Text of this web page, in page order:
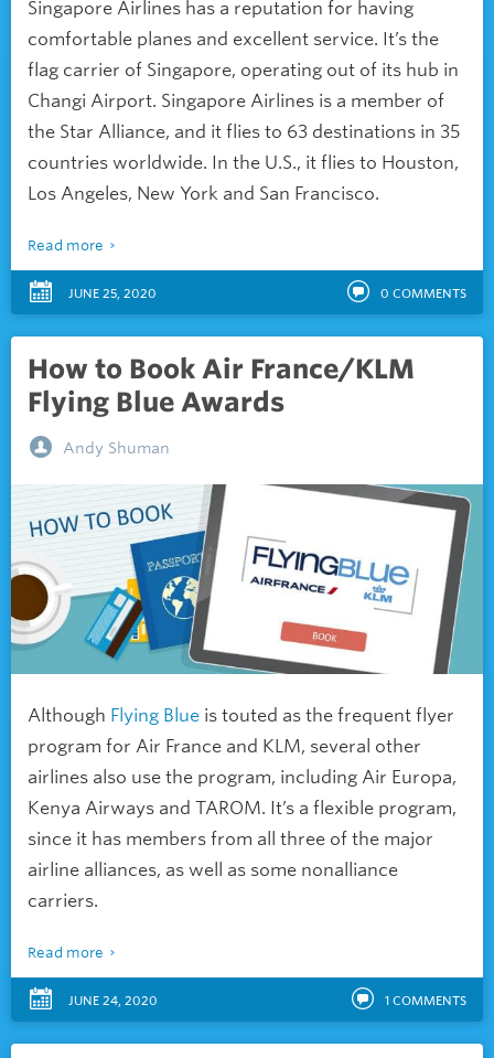
Singapore Airlines has a reputation for having
comfortable planes and excellent service. It’s the
flag carrier of Singapore, operating out of its hub in
Changi Airport. Singapore Airlines is a member of
the Star Alliance, and it flies to 63 destinations in 35
countries worldwide. In the U.S., it flies to Houston,
Los Angeles, New York and San Francisco.
Read more
JUNE 25, 2020 0 COMMENTS
How to Book Air France/KLM
Flying Blue Awards
Andy Shuman
Although Flying Blue is touted as the frequent flyer
program for Air France and KLM, several other
airlines also use the program, including Air Europa,
Kenya Airways and TAROM. It’s a flexible program,
since it has members from all three of the major
airline alliances, as well as some nonalliance
carriers.
Read more
JUNE 24, 2020 1 COMMENTS